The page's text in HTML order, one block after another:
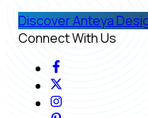
Discover Anteya
Connect With Us